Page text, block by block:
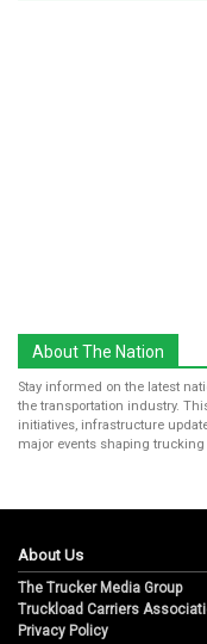
About The Nation
Stay informed on the latest
the transportation industry.
initiatives, infrastructure
major events shaping trucking
About Us
The Trucker Media Group
Truckload Carriers
Privacy Policy